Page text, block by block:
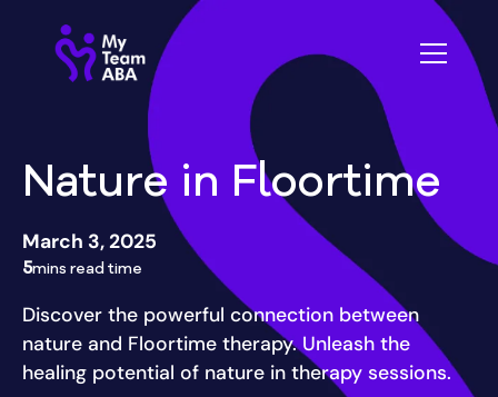
Nature in Floortime
March 3, 2025
5mins read time
Discover the powerful connection between
nature and Floortime therapy. Unleash the
healing potential of nature in therapy sessions.